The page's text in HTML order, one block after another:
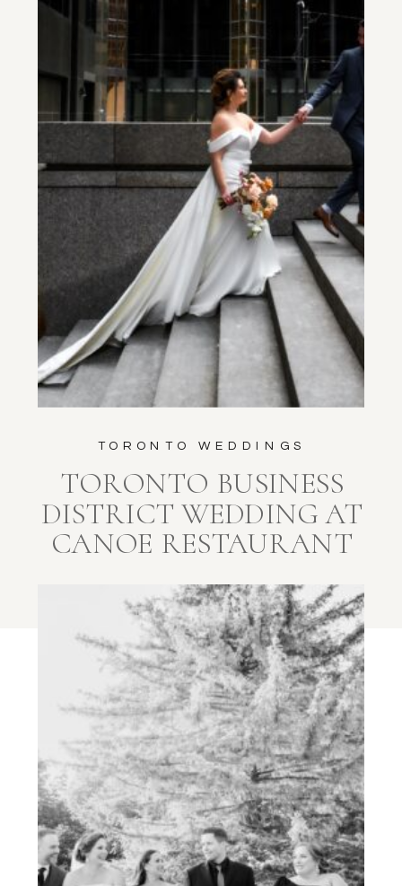
TORONTO BUSINESS
DISTRICT WEDDING AT
CANOE RESTAURANT
TORONTO WEDDINGS